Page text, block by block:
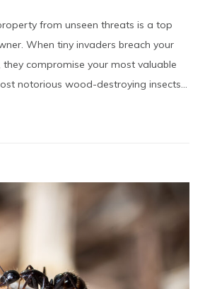
from unseen threats is a top
When tiny invaders breach your
they compromise your most valuable
notorious wood-destroying insects...